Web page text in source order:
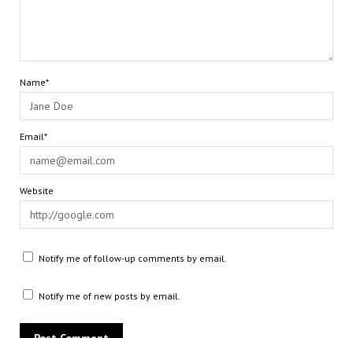
Name*
Email*
Website
Notify me of follow-up comments by email.
Notify me of new posts by email.